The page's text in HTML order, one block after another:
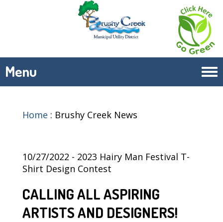
Menu
Home : Brushy Creek News
10/27/2022 - 2023 Hairy Man Festival T-
Shirt Design Contest
CALLING ALL ASPIRING
ARTISTS AND DESIGNERS!